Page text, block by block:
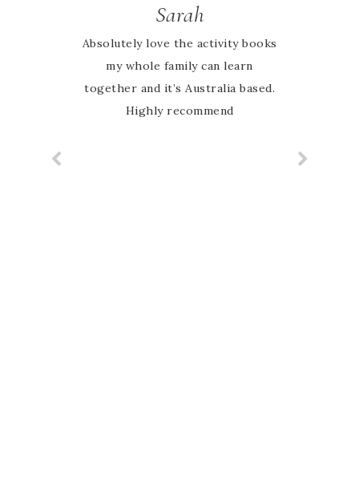
Sarah
Absolutely love the activity books
my whole family can learn
together and it’s Australia based.
Highly recommend